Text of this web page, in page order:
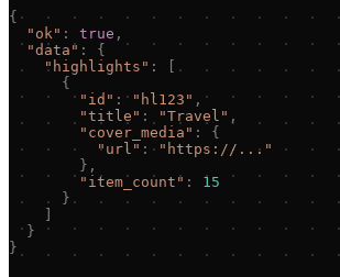
{
" ok" : true ,
"data " :
{
" highlights " :
{
" id " : " hl123 " ,
"title " : "Travel " ,
" cover_media " :
{
" url " : " https://... "
} ,
" item_count " :
15
}
}
}